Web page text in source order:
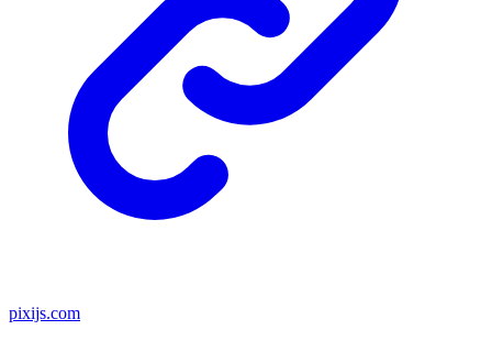
pixijs.com